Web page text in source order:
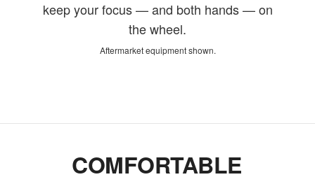
keep your focus — and both hands — on
the wheel.
Aftermarket equipment shown.
COMFORTABLE